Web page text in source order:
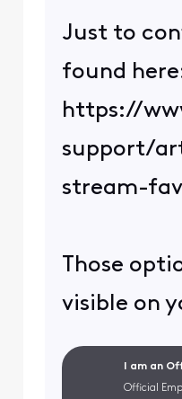
Just to
found
https://
support/
stream-
Those
visible on
I am an
Official